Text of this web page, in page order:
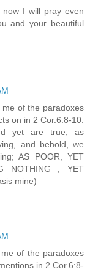
I will pray even
and your beautiful
of the paradoxes
on in 2 Cor.6:8-10:
yet are true; as
and behold, we
AS POOR, YET
NOTHING , YET
mine)
of the paradoxes
in 2 Cor.6:8-